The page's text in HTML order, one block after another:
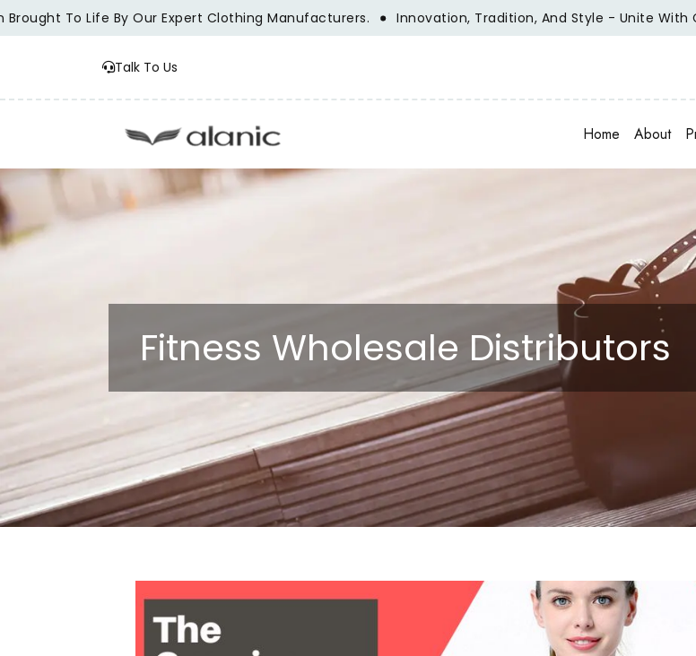
To Life By Our Expert Clothing Manufacturers. Innovation, Tradition, And Style - Unite With
Talk To Us
Home About
Fitness Wholesale Distributors